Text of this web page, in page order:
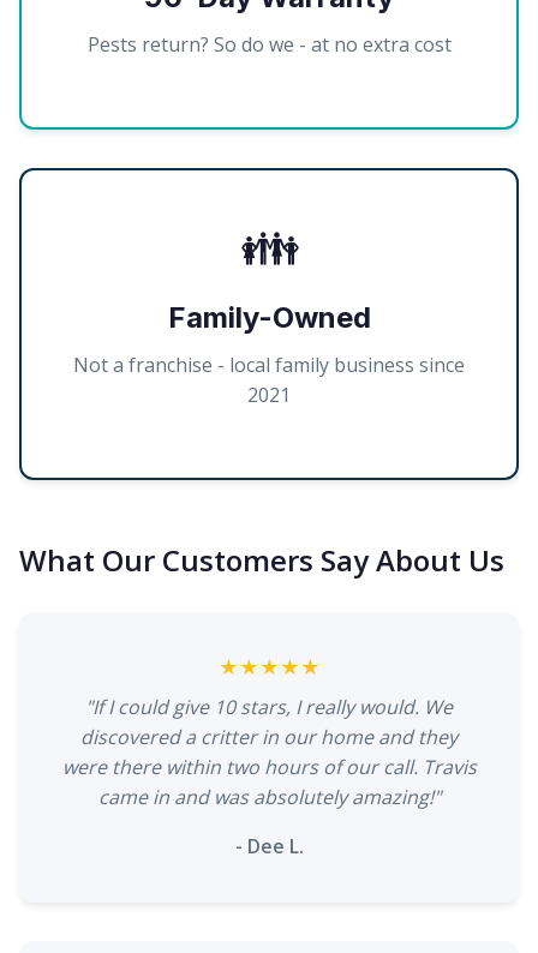
Pests return? So do we - at no extra cost
👪
Family-Owned
Not a franchise - local family business since
2021
What Our Customers Say About Us
★★★★★
"If I could give 10 stars, I really would. We
discovered a critter in our home and they
were there within two hours of our call. Travis
came in and was absolutely amazing!"
- Dee L.